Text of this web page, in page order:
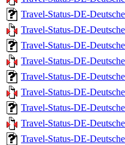
Travel-Status-DE-
Travel-Status-DE-
Travel-Status-DE-
Travel-Status-DE-
Travel-Status-DE-
Travel-Status-DE-
Travel-Status-DE-
Travel-Status-DE-
Travel-Status-DE-